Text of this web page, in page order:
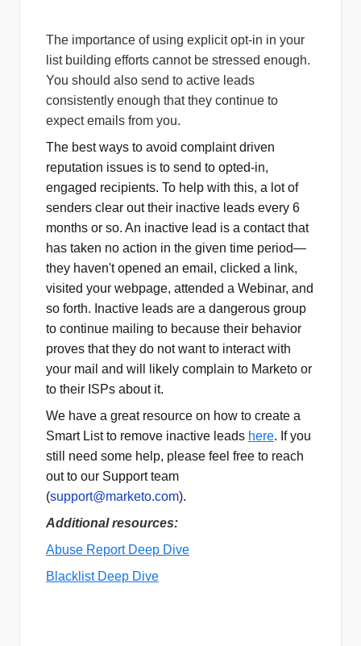
The importance of using explicit opt-in in your
list building efforts cannot be stressed enough.
You should also send to active leads
consistently enough that they continue to
expect emails from you.
The best ways to avoid complaint driven
reputation issues is to send to opted-in,
engaged recipients. To help with this, a lot of
senders clear out their inactive leads every 6
months or so. An inactive lead is a contact that
has taken no action in the given time period—
they haven't opened an email, clicked a link,
visited your webpage, attended a Webinar, and
so forth. Inactive leads are a dangerous group
to continue mailing to because their behavior
proves that they do not want to interact with
your mail and will likely complain to Marketo or
to their ISPs about it.
We have a great resource on how to create a
Smart List to remove inactive leads here. If you
still need some help, please feel free to reach
out to our Support team
(support@marketo.com).
Additional resources:
Abuse Report Deep Dive
Blacklist Deep Dive